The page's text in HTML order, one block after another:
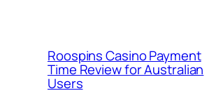
Roospins Casino Payment
Time Review for Australian
Users